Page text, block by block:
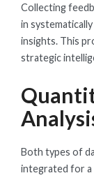
Collecting
in
insights. This
strategic
Both types of
integrated for a